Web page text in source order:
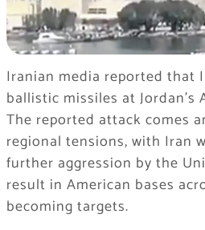
Iranian media reported that
ballistic missiles at Jordan’s
The reported attack comes
regional tensions, with Iran
further aggression by the
result in American bases
becoming targets.